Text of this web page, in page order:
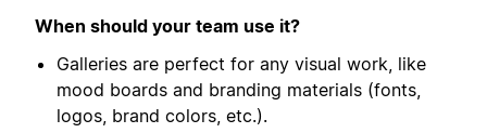
When should your team use it?
Galleries are perfect for any visual work, like
mood boards and branding materials (fonts,
logos, brand colors, etc.).